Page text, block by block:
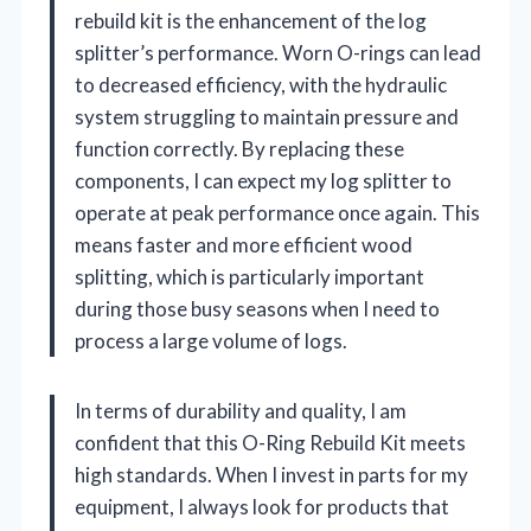
rebuild kit is the enhancement of the log
splitter’s performance. Worn O-rings can lead
to decreased efficiency, with the hydraulic
system struggling to maintain pressure and
function correctly. By replacing these
components, I can expect my log splitter to
operate at peak performance once again. This
means faster and more efficient wood
splitting, which is particularly important
during those busy seasons when I need to
process a large volume of logs.
In terms of durability and quality, I am
confident that this O-Ring Rebuild Kit meets
high standards. When I invest in parts for my
equipment, I always look for products that